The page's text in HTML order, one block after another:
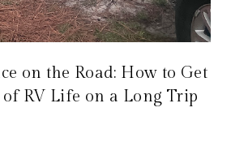
on the Road: How to Get
RV Life on a Long Trip